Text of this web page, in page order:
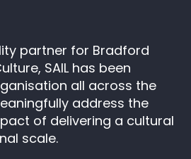
partner for Bradford
SAIL has been
all across the
address the
of delivering a cultural
scale.